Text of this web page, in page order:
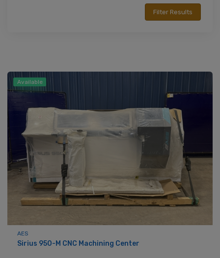
Available
AES
Sirius 950-M CNC Machining Center